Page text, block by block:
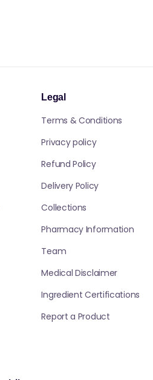
Legal
Terms & Conditions
Privacy policy
Refund Policy
Delivery Policy
Collections
Pharmacy Information
Team
Medical Disclaimer
Ingredient Certifications
Report a Product